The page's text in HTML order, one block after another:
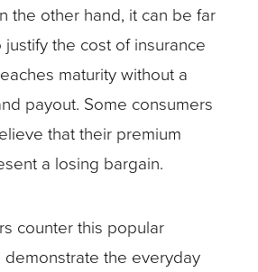
the other hand, it can be far
the cost of insurance
maturity without a
payout. Some consumers
that their premium
a losing bargain.
counter this popular
the everyday